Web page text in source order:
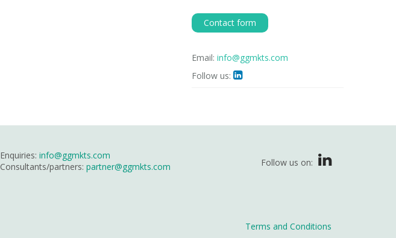
Contact form
Email: info@ggmkts.com
Follow us: 
Enquiries: info@ggmkts.com
Consultants/partners: partner@ggmkts.com Follow us on:
Terms and Conditions